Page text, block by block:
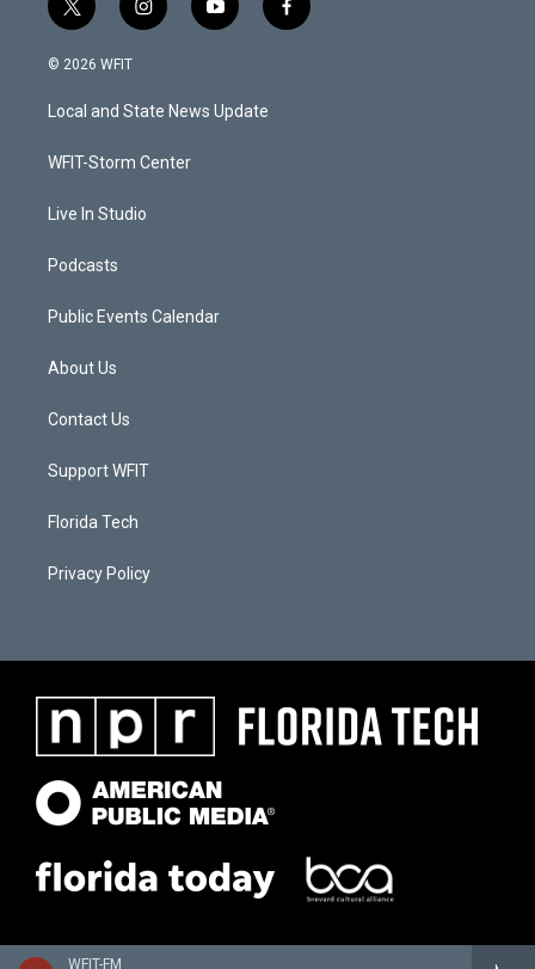
WFIT-FM
t
w
i
t
e
i
n
a
g
a
y
o
u
b
f
a
© 2026 WFIT
Local and State News Update
WFIT-Storm Center
Live In Studio
Podcasts
Public Events Calendar
About Us
Contact Us
Support WFIT
Florida Tech
Privacy Policy